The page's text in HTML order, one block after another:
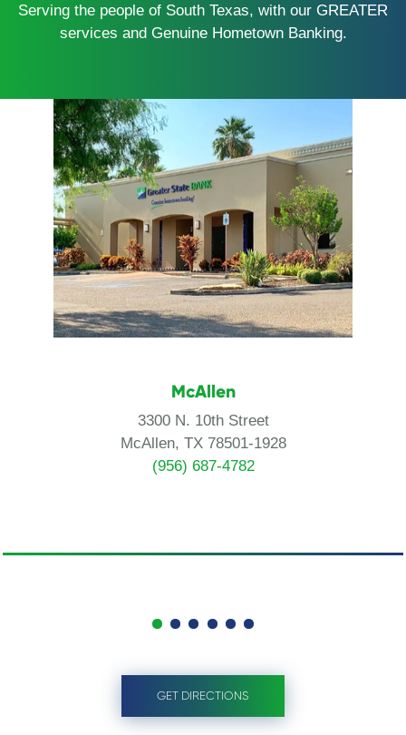
Serving the people of South Texas, with our GREATER
services and Genuine Hometown Banking.
McAllen
3300 N. 10th Street
McAllen, TX 78501-1928
(956) 687-4782
GET DIRECTIONS